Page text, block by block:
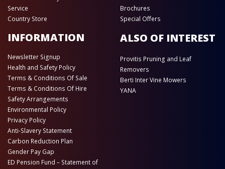
Service
Country Store
Brochures
Special Offers
INFORMATION
Newsletter Signup
Health and Safety Policy
Terms & Conditions Of Sale
Terms & Conditions Of Hire
Safety Arrangements
Environmental Policy
Privacy Policy
Anti-Slavery Statement
Carbon Reduction Plan
Gender Pay Gap
ED Pension Fund – Statement of
ALSO OF INTEREST
Provitis Pruning and Leaf
Removers
Berti Inter Vine Mowers
YANA